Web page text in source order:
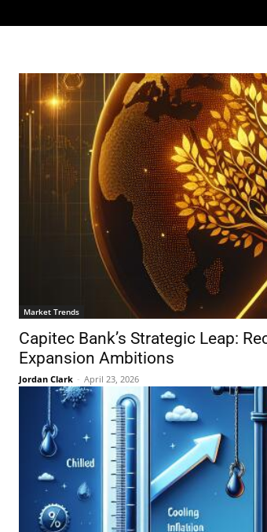
Market Trends
Capitec Bank’s Strategic Leap:
Expansion Ambitions
Jordan Clark - April 23, 2026